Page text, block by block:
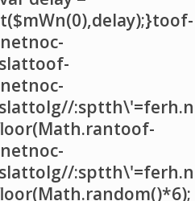
toof-
toof-
tolg//
toof-
tolg//